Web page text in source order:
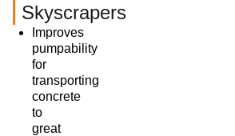
Skyscrapers
Improves
pumpability
for
transporting
concrete
to
great